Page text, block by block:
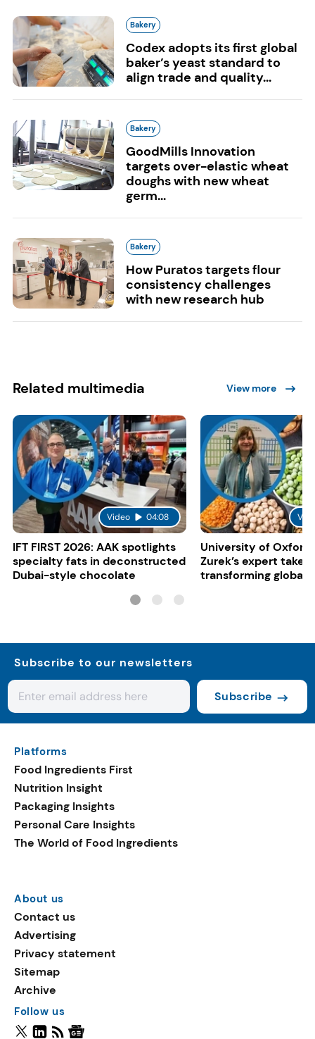
Bakery
Codex adopts its first global
baker’s yeast standard to
align trade and quality...
Bakery
GoodMills Innovation
targets over-elastic wheat
doughs with new wheat
germ...
Bakery
How Puratos targets flour
consistency challenges
with new research hub
Related multimedia View more
Video 04:08
IFT FIRST 2026: AAK spotlights
specialty fats in deconstructed
Dubai-style chocolate
University of Oxford:
Zurek’s expert take
transforming global
Subscribe to our newsletters
Subscribe
Platforms
Food Ingredients First
Nutrition Insight
Packaging Insights
Personal Care Insights
The World of Food Ingredients
About us
Contact us
Advertising
Privacy statement
Sitemap
Archive
Follow us